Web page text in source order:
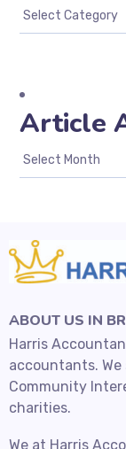
Article
ABOUT US IN
Harris
accountants.
Community
charities.
We at Harris